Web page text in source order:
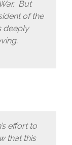
But
of the
deeply
effort to
that this